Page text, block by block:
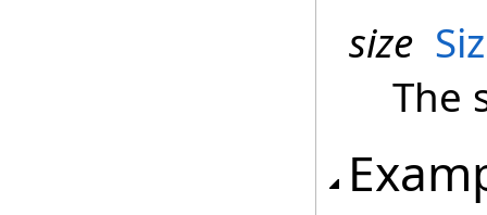
size
The